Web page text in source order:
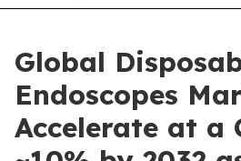
Global
Endoscopes
Accelerate at a